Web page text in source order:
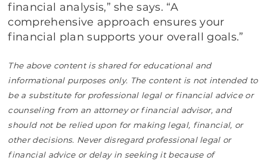
financial analysis,” she says. “A
comprehensive approach ensures your
financial plan supports your overall goals.”
The above content is shared for educational and
informational purposes only. The content is not intended to
be a substitute for professional legal or financial advice or
counseling from an attorney or financial advisor, and
should not be relied upon for making legal, financial, or
other decisions. Never disregard professional legal or
financial advice or delay in seeking it because of